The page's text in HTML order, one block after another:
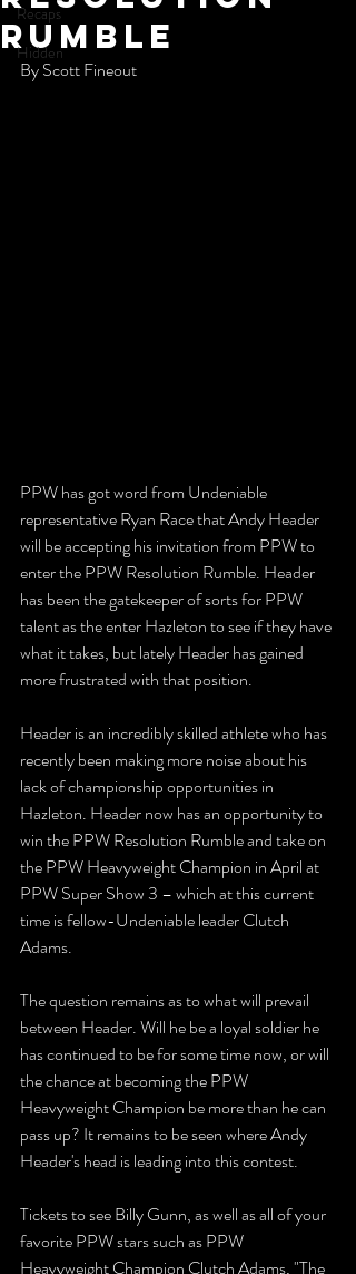
Recaps
Hidden
Rumble
By Scott Fineout
PPW has got word from Undeniable
representative Ryan Race that Andy Header
will be accepting his invitation from PPW to
enter the PPW Resolution Rumble. Header
has been the gatekeeper of sorts for PPW
talent as the enter Hazleton to see if they have
what it takes, but lately Header has gained
more frustrated with that position.
Header is an incredibly skilled athlete who has
recently been making more noise about his
lack of championship opportunities in
Hazleton. Header now has an opportunity to
win the PPW Resolution Rumble and take on
the PPW Heavyweight Champion in April at
PPW Super Show 3 – which at this current
time is fellow-Undeniable leader Clutch
Adams.
The question remains as to what will prevail
between Header. Will he be a loyal soldier he
has continued to be for some time now, or will
the chance at becoming the PPW
Heavyweight Champion be more than he can
pass up? It remains to be seen where Andy
Header's head is leading into this contest.
Tickets to see Billy Gunn, as well as all of your
favorite PPW stars such as PPW
Heavyweight Champion Clutch Adams, "The